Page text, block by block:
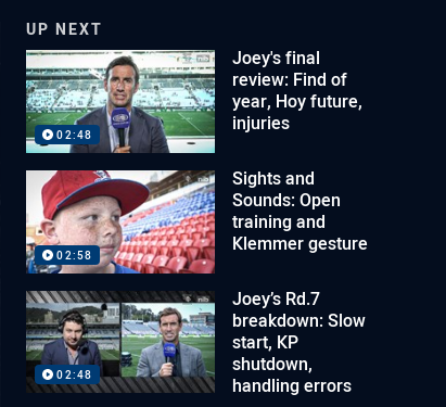
UP NEXT
02:48
Joey's final
review: Find of
year, Hoy future,
injuries
02:58
Sights and
Sounds: Open
training and
Klemmer gesture
02:48
Joey’s Rd.7
breakdown: Slow
start, KP
shutdown,
handling errors